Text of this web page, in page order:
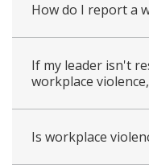
How do I report a
If my leader isn't
workplace
Is workplace